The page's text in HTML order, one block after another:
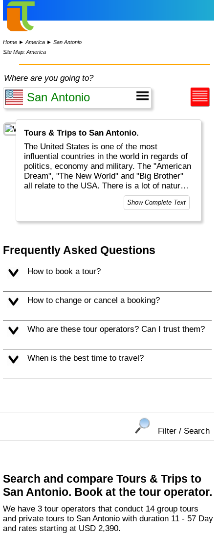
Home ►America ►San Antonio
Site Map: America
Where are you going to?
Tours & Trips to San Antonio.
The United States is one of the most
influential countries in the world in regards of
politics, economy and military. The "American
Dream", "The New World" and "Big Brother"
all relate to the USA. There is a lot of natural
beauty to be discovered, mostly but not solely
located in National Parks (like Yellowstone
the large Burgers and Soft Drinks that are
Alaska and Hawaii are listed separately.
Show Complete Text
Frequently Asked Questions
How to book a tour?
How to change or cancel a booking?
Who are these tour operators? Can I trust them?
When is the best time to travel?
Filter / Search
Search and compare Tours & Trips to
San Antonio. Book at the tour operator.
We have 3 tour operators that conduct 14 group tours
and private tours to San Antonio with duration 11 - 57 Day
and rates starting at USD 2,390.